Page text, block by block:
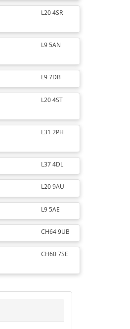
L20 4SR
L9 5AN
L9 7DB
L20 4ST
L31 2PH
L37 4DL
L20 9AU
L9 5AE
CH64 9UB
CH60 7SE